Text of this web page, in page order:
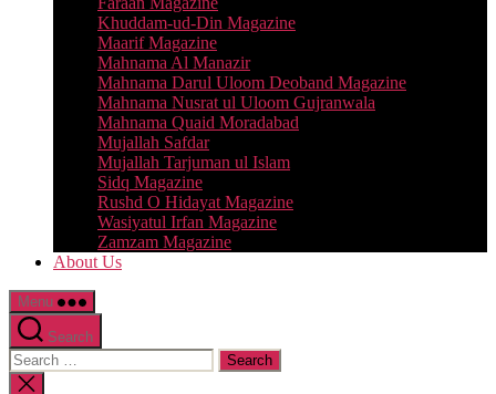
Khuddam-ud-Din Magazine
Maarif Magazine
Mahnama Al Manazir
Mahnama Darul Uloom Deoband Magazine
Mahnama Nusrat ul Uloom Gujranwala
Mahnama Quaid Moradabad
Mujallah Safdar
Mujallah Tarjuman ul Islam
Sidq Magazine
Rushd O Hidayat Magazine
Wasiyatul Irfan Magazine
Zamzam Magazine
About Us
Menu
Search
Search
for:
Close